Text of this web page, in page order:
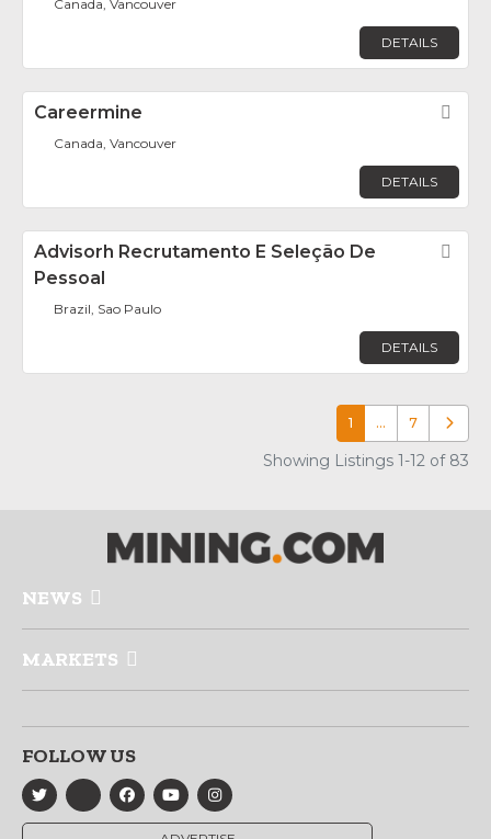
Canada, Vancouver
DETAILS
Careermine
Canada, Vancouver
DETAILS
Advisorh Recrutamento E Seleção De
Pessoal
Brazil, Sao Paulo
DETAILS
1 … 7 Older
Showing Listings 1-12 of 83
NEWS
MARKETS
FOLLOW US